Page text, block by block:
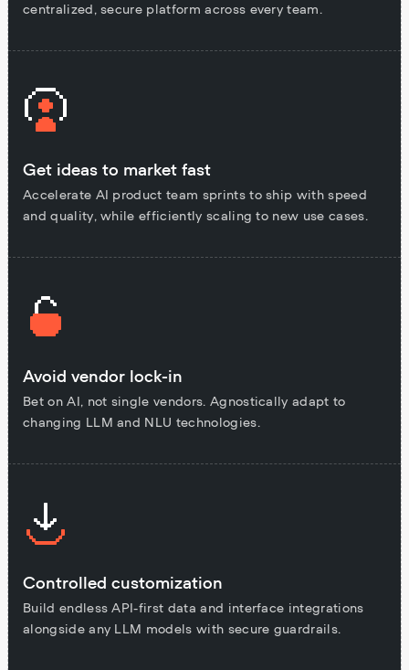
centralized, secure platform across every team.
Get ideas to market fast
Accelerate AI product team sprints to ship with speed
and quality, while efficiently scaling to new use cases.
Avoid vendor lock-in
Bet on AI, not single vendors. Agnostically adapt to
changing LLM and NLU technologies.
Controlled customization
Build endless API-first data and interface integrations
alongside any LLM models with secure guardrails.